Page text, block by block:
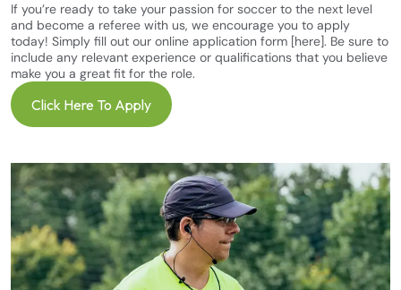
If you’re ready to take your passion for soccer to the next level
and become a referee with us, we encourage you to apply
today! Simply fill out our online application form [here]. Be sure to
include any relevant experience or qualifications that you believe
make you a great fit for the role.
Click Here To Apply